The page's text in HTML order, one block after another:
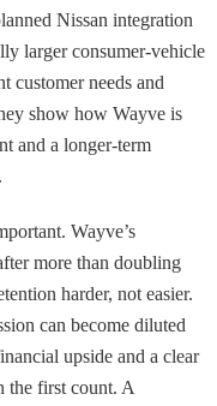
Nissan integration
larger consumer-vehicle
customer needs and
show how Wayve is
and a longer-term
Wayve’s
more than doubling
harder, not easier.
can become diluted
upside and a clear
the first count. A